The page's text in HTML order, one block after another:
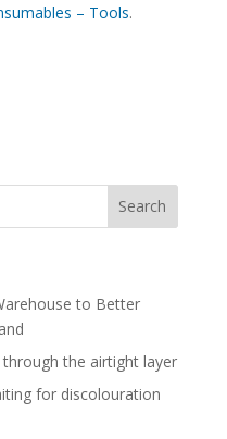
– Tools.
to Better
the airtight layer
for discolouration